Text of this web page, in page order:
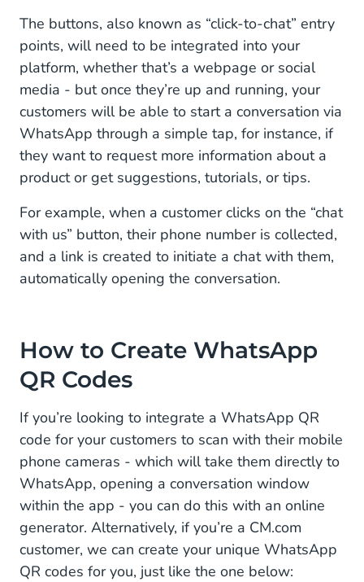
The buttons, also known as “click-to-chat” entry
points, will need to be integrated into your
platform, whether that’s a webpage or social
media - but once they’re up and running, your
customers will be able to start a conversation via
WhatsApp through a simple tap, for instance, if
they want to request more information about a
product or get suggestions, tutorials, or tips.
For example, when a customer clicks on the “chat
with us” button, their phone number is collected,
and a link is created to initiate a chat with them,
automatically opening the conversation.
How to Create WhatsApp
QR Codes
If you’re looking to integrate a WhatsApp QR
code for your customers to scan with their mobile
phone cameras - which will take them directly to
WhatsApp, opening a conversation window
within the app - you can do this with an online
generator. Alternatively, if you’re a CM.com
customer, we can create your unique WhatsApp
QR codes for you, just like the one below: